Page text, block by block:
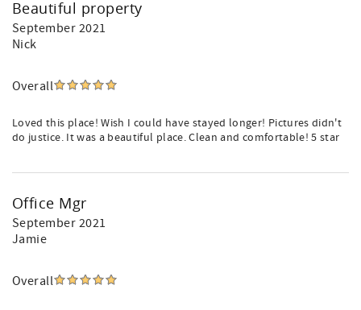
Beautiful property
September 2021
Nick
Overall
Loved this place! Wish I could have stayed longer! Pictures didn't
do justice. It was a beautiful place. Clean and comfortable! 5 star
Office Mgr
September 2021
Jamie
Overall